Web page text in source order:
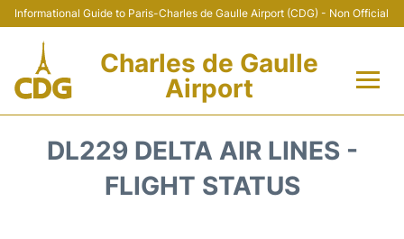
Informational Guide to Paris-Charles de Gaulle Airport (CDG) - Non Official
Charles de Gaulle
Airport
DL229 DELTA AIR LINES -
FLIGHT STATUS